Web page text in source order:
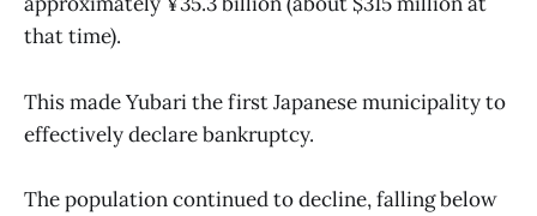
that time).
This made Yubari the first Japanese municipality to
effectively declare bankruptcy.
The population continued to decline, falling below